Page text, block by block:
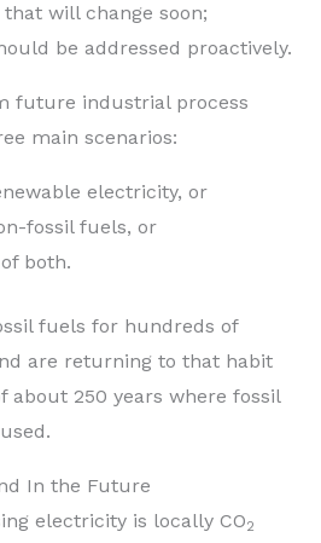
will change soon;
be addressed proactively.
future industrial process
main scenarios:
electricity, or
fossil fuels, or
both.
fuels for hundreds of
are returning to that habit
about 250 years where fossil
In the Future
electricity is locally CO2